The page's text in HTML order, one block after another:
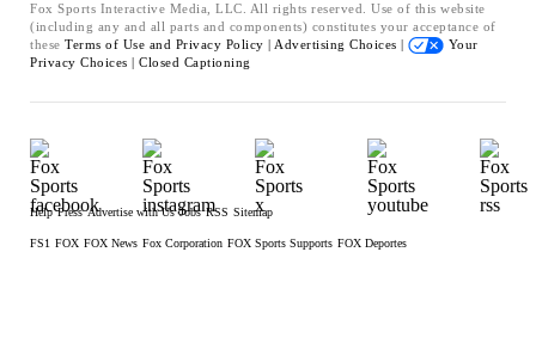
Fox Sports Interactive Media, LLC. All rights reserved. Use of this website
(including any and all parts and components) constitutes your acceptance of
these Terms of Use and Privacy Policy | Advertising Choices |
Your
Privacy Choices | Closed Captioning
Help Press Advertise with Us Jobs RSS Sitemap
FS1 FOX FOX News Fox Corporation FOX Sports Supports FOX Deportes